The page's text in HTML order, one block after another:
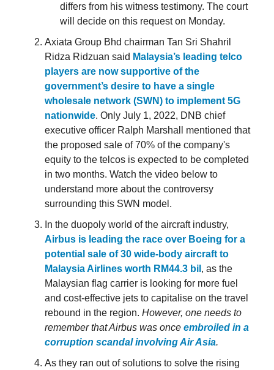
differs from his witness testimony. The court
will decide on this request on Monday.
Axiata Group Bhd chairman Tan Sri Shahril
Ridza Ridzuan said Malaysia’s leading telco
players are now supportive of the
government’s desire to have a single
wholesale network (SWN) to implement 5G
nationwide. Only July 1, 2022, DNB chief
executive officer Ralph Marshall mentioned that
the proposed sale of 70% of the company's
equity to the telcos is expected to be completed
in two months. Watch the video below to
understand more about the controversy
surrounding this SWN model.
In the duopoly world of the aircraft industry,
Airbus is leading the race over Boeing for a
potential sale of 30 wide-body aircraft to
Malaysia Airlines worth RM44.3 bil , as the
Malaysian flag carrier is looking for more fuel
and cost-effective jets to capitalise on the travel
rebound in the region. However, one needs to
remember that Airbus was once embroiled in a
corruption scandal involving Air Asia.
As they ran out of solutions to solve the rising